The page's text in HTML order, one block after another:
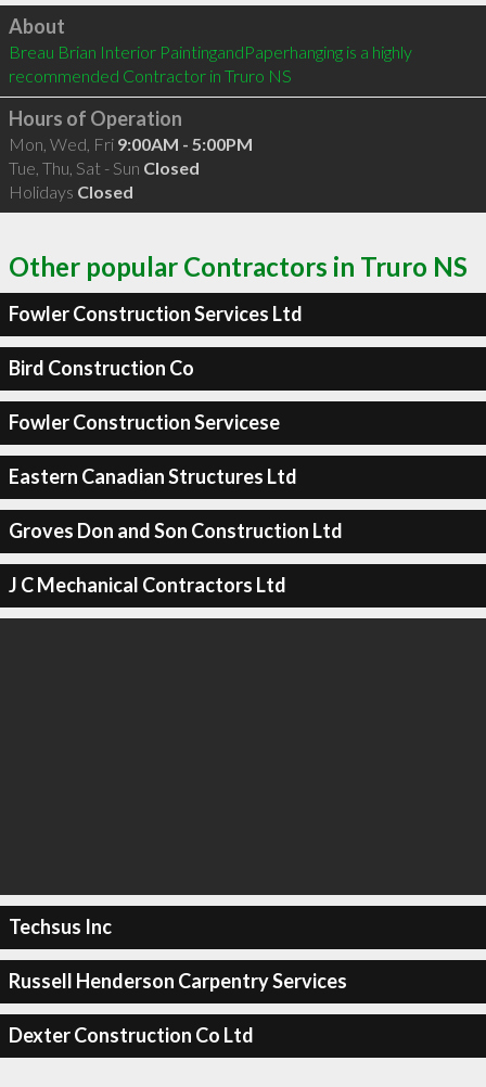
Click to load
About
Breau Brian Interior PaintingandPaperhanging is a highly
recommended Contractor in Truro NS
Hours of Operation
Mon, Wed, Fri 9:00AM - 5:00PM
Tue, Thu, Sat - Sun Closed
Holidays Closed
Other popular Contractors in Truro NS
Fowler Construction Services Ltd
Bird Construction Co
Fowler Construction Servicese
Eastern Canadian Structures Ltd
Groves Don and Son Construction Ltd
J C Mechanical Contractors Ltd
Techsus Inc
Russell Henderson Carpentry Services
Dexter Construction Co Ltd